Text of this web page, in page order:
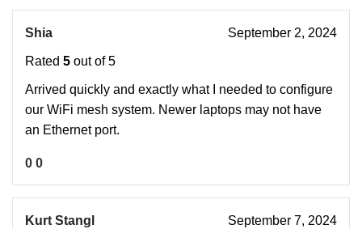
Shia September 2, 2024
Rated 5 out of 5
Arrived quickly and exactly what I needed to configure
our WiFi mesh system. Newer laptops may not have
an Ethernet port.
0 0
Kurt Stangl September 7, 2024